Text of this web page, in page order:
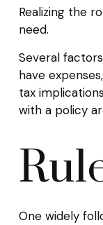
Realizing the
need.
Several
have
tax
with a policy
One widely